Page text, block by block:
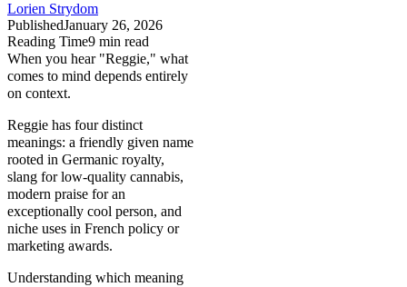
Lorien Strydom
PublishedJanuary 26, 2026
Reading Time9 min read
When you hear "Reggie," what
comes to mind depends entirely
on context.
Reggie has four distinct
meanings: a friendly given name
rooted in Germanic royalty,
slang for low-quality cannabis,
modern praise for an
exceptionally cool person, and
niche uses in French policy or
marketing awards.
Understanding which meaning